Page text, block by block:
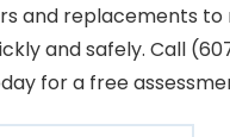
and replacements to
and safely. Call
for a free